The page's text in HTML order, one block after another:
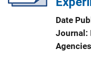
Date
Journal
Agencies